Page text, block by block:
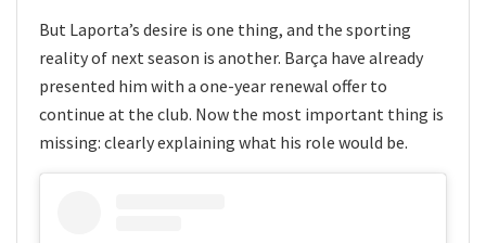
But Laporta’s desire is one thing, and the sporting
reality of next season is another. Barça have already
presented him with a one-year renewal offer to
continue at the club. Now the most important thing is
missing: clearly explaining what his role would be.